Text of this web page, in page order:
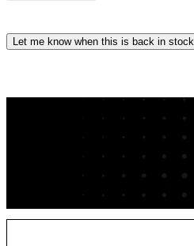
Let me know when this is back in stock